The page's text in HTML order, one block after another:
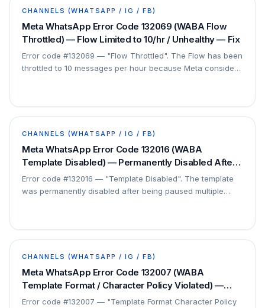
CHANNELS (WHATSAPP / IG / FB)
Meta WhatsApp Error Code 132069 (WABA Flow
Throttled) — Flow Limited to 10/hr / Unhealthy — Fix
Error code #132069 — "Flow Throttled". The Flow has been
throttled to 10 messages per hour because Meta considers
CHANNELS (WHATSAPP / IG / FB)
Meta WhatsApp Error Code 132016 (WABA
Template Disabled) — Permanently Disabled After
Repeated Pauses — Fix
Error code #132016 — "Template Disabled". The template
was permanently disabled after being paused multiple
CHANNELS (WHATSAPP / IG / FB)
Meta WhatsApp Error Code 132007 (WABA
Template Format / Character Policy Violated) —
Content Against Policy — Fix
Error code #132007 — "Template Format Character Policy